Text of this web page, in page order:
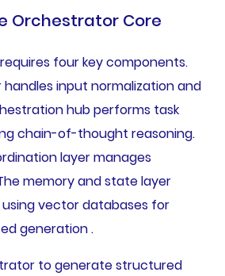
Orchestrator Core
four key components.
input normalization and
hub performs task
chain-of-thought reasoning.
layer manages
memory and state layer
vector databases for
generation .
to generate structured